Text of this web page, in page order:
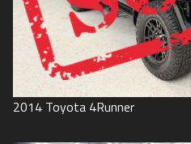
2014 Toyota 4Runner